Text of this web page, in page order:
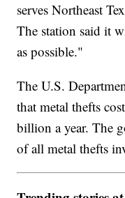
serves Northeast
The station said it
as possible."
The U.S.
that metal thefts
billion a year. The
of all metal thefts